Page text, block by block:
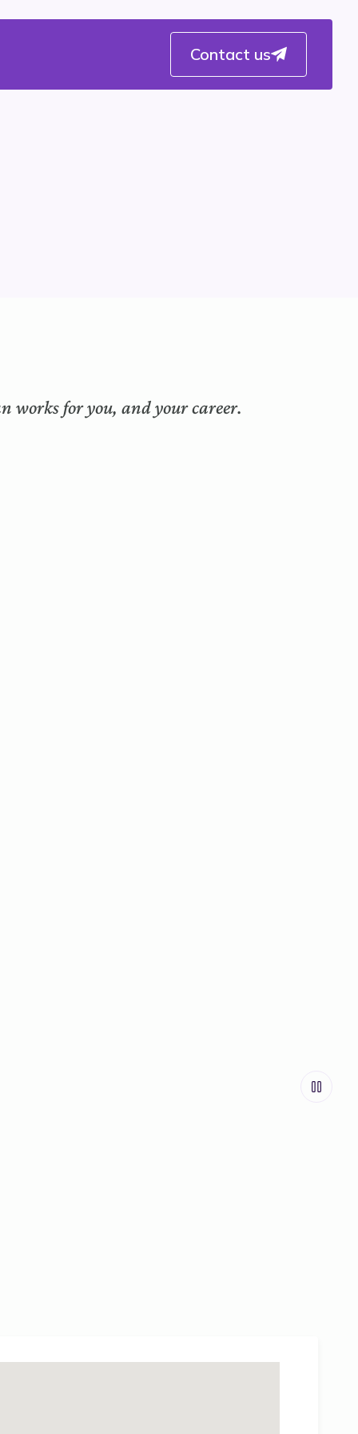
Contact us
works for you, and your career.